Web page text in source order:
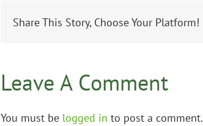
Share This Story, Choose Your Platform!
Leave A Comment
You must be logged in to post a comment.